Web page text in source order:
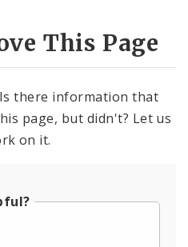
This Page
there information that
page, but didn't? Let us
on it.